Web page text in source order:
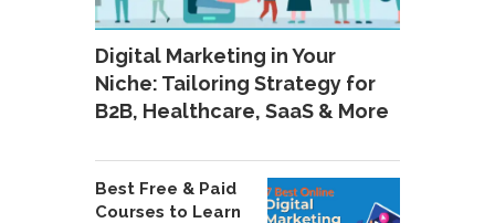
Digital Marketing in Your
Niche: Tailoring Strategy for
B2B, Healthcare, SaaS & More
Best Free & Paid
Courses to Learn